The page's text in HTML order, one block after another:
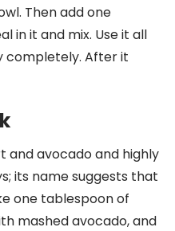
Then add one
in it and mix. Use it all
completely. After it
and avocado and highly
its name suggests that
one tablespoon of
mashed avocado, and